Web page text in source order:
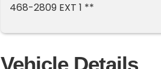
468-2809 EXT 1 **
Vehicle Details